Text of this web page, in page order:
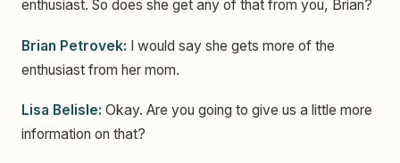
enthusiast. So does she get any of that from you, Brian?
Brian Petrovek: I would say she gets more of the
enthusiast from her mom.
Lisa Belisle: Okay. Are you going to give us a little more
information on that?